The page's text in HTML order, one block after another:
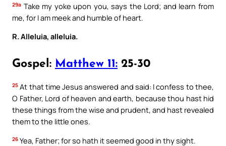
29a Take my yoke upon you, says the Lord; and learn from
me, for I am meek and humble of heart.
R. Alleluia, alleluia.
Gospel: Matthew 11: 25-30
25 At that time Jesus answered and said: I confess to thee,
O Father, Lord of heaven and earth, because thou hast hid
these things from the wise and prudent, and hast revealed
them to the little ones.
26 Yea, Father; for so hath it seemed good in thy sight.